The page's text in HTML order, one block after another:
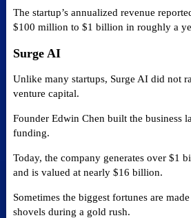
The startup’s annualized revenue
$100 million to $1 billion in roughly a
Surge AI
Unlike many startups, Surge AI did not
venture capital.
Founder Edwin Chen built the business
funding.
Today, the company generates over $1
and is valued at nearly $16 billion.
Sometimes the biggest fortunes are
shovels during a gold rush.